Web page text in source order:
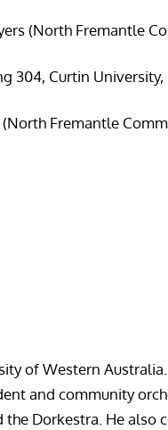
(North Fremantle
304, Curtin University,
Fremantle
of Western
and community
Dorkestra. He also